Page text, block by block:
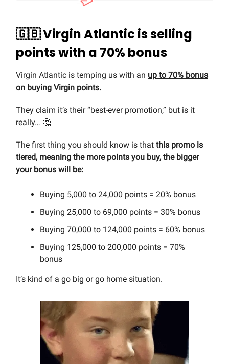
🇬🇧 Virgin Atlantic is selling
points with a 70% bonus
Virgin Atlantic is temping us with an up to 70% bonus
on buying Virgin points.
They claim it’s their “best-ever promotion,” but is it
really… 🤔
The first thing you should know is that this promo is
tiered, meaning the more points you buy, the bigger
your bonus will be:
Buying 5,000 to 24,000 points = 20% bonus
Buying 25,000 to 69,000 points = 30% bonus
Buying 70,000 to 124,000 points = 60% bonus
Buying 125,000 to 200,000 points = 70%
bonus
It’s kind of a go big or go home situation.